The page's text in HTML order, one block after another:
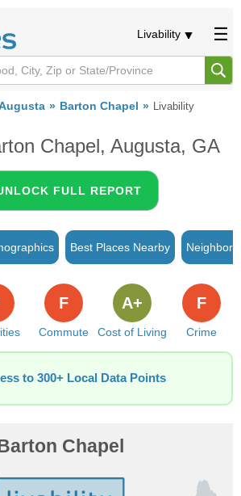
Livability
Barton Chapel Livability
Chapel, Augusta, GA
FULL REPORT
Best Places Nearby
Commute
F
Cost of Living
A+
Crime
F
to 300+ Local Data Points
Chapel